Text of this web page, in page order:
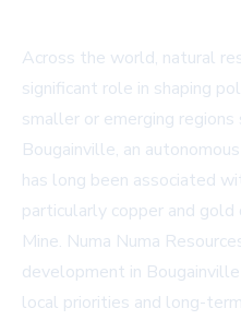
Across the world, natural
significant role in shaping
smaller or emerging
Bougainville, an
has long been associated
particularly copper and
Mine. Numa Numa
development in
local priorities and long-